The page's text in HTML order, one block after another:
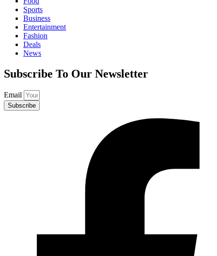
Sports
Business
Entertainment
Fashion
Deals
News
Subscribe To Our Newsletter
Email
Subscribe